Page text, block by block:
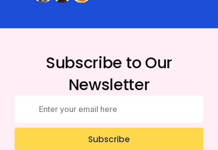
Subscribe to Our
Newsletter
Subscribe